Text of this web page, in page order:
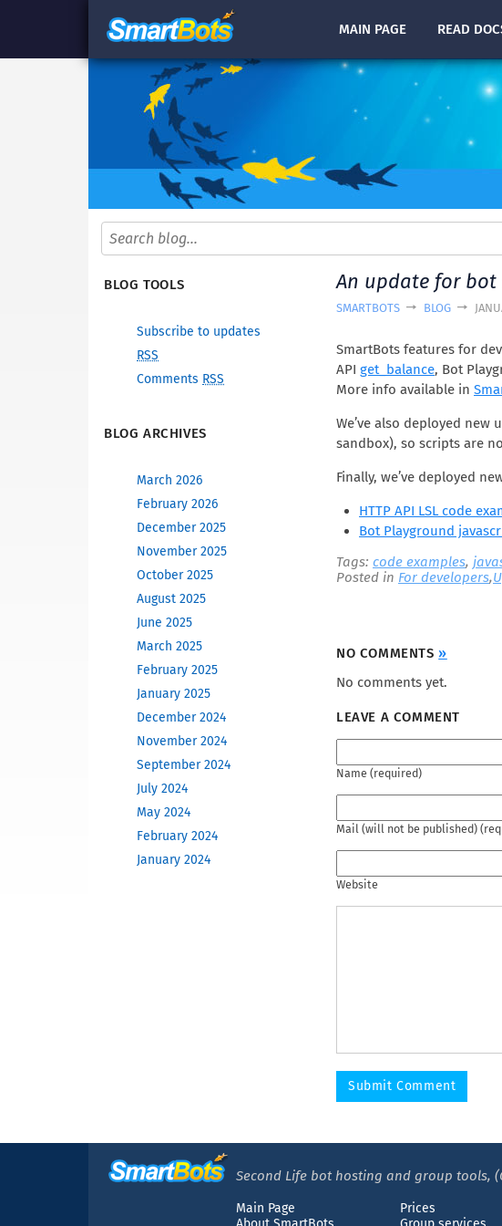
MAIN PAGE READ
BLOG TOOLS
Subscribe to updates
RSS
Comments RSS
BLOG ARCHIVES
March 2026
February 2026
December 2025
November 2025
October 2025
August 2025
June 2025
March 2025
February 2025
January 2025
December 2024
November 2024
September 2024
July 2024
May 2024
February 2024
January 2024
April 2022
March 2022
An update for bot
SMARTBOTS BLOG
SmartBots features for
API get_balance, Bot
More info available in
We’ve also deployed
sandbox), so scripts are
Finally, we’ve deployed
HTTP API LSL code
Bot Playground
Tags: code examples,
Posted in For developers,
NO COMMENTS»
No comments yet.
LEAVE A COMMENT
Name (required)
Mail (will not be published)
Website
Second Life bot hosting and group tools,
Main Page
Prices